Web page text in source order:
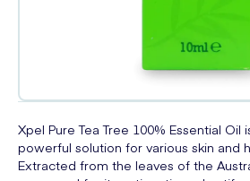
Xpel Pure Tea Tree 100% Essential Oil
powerful solution for various skin and
Extracted from the leaves of the